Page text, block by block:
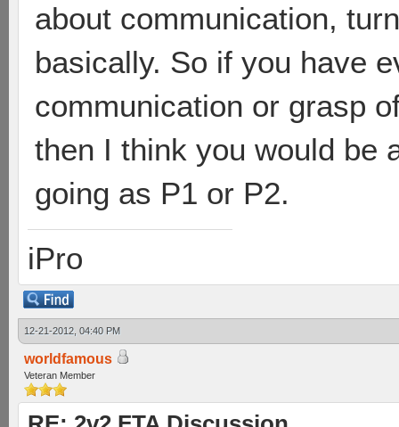
about communication,
basically. So if you have
communication or grasp
then I think you would be
going as P1 or P2.
iPro
12-21-2012, 04:40 PM
worldfamous
Veteran Member